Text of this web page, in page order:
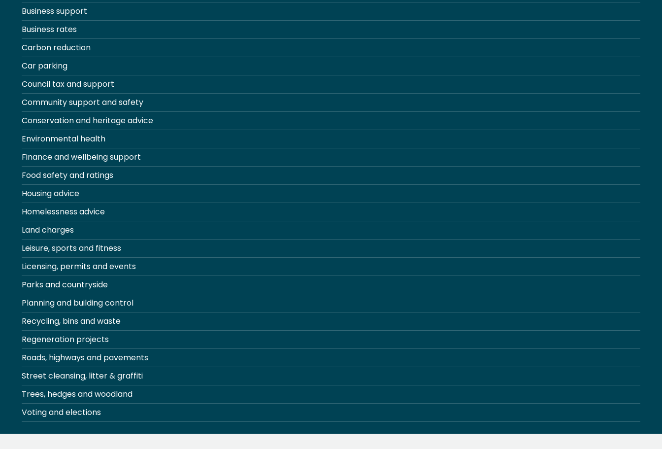
Business support
Business rates
Carbon reduction
Car parking
Council tax and support
Community support and safety
Conservation and heritage advice
Environmental health
Finance and wellbeing support
Food safety and ratings
Housing advice
Homelessness advice
Land charges
Leisure, sports and fitness
Licensing, permits and events
Parks and countryside
Planning and building control
Recycling, bins and waste
Regeneration projects
Roads, highways and pavements
Street cleansing, litter & graffiti
Trees, hedges and woodland
Voting and elections